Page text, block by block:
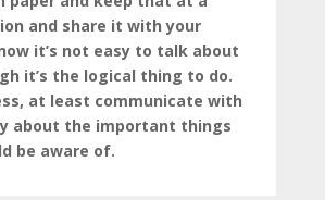
and share it with your
it’s not easy to talk about
it’s the logical thing to do.
at least communicate with
about the important things
be aware of.